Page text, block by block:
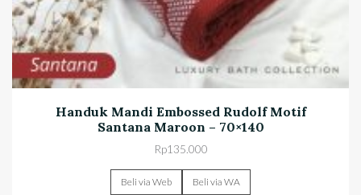
Handuk Mandi Embossed Rudolf Motif
Santana Maroon – 70×140
Rp135.000
Beli via Web Beli via WA